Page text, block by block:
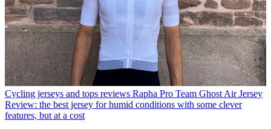
Cycling jerseys and tops reviews Rapha Pro Team Ghost Air Jersey
Review: the best jersey for humid conditions with some clever
features, but at a cost